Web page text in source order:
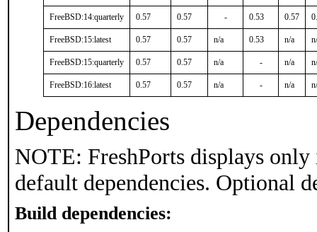
FreeBSD:14:quarterly 0.57 0.57 - 0.53 0.57
FreeBSD:15:latest 0.57 0.57 n/a 0.53 n/a
FreeBSD:15:quarterly 0.57 0.57 n/a - n/a
FreeBSD:16:latest 0.57 0.57 n/a - n/a
Dependencies
NOTE: FreshPorts displays
default dependencies. Optional
Build dependencies: